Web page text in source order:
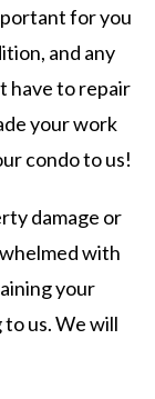
for you
and any
have to repair
your work
condo to us!
damage or
with
your
us. We will